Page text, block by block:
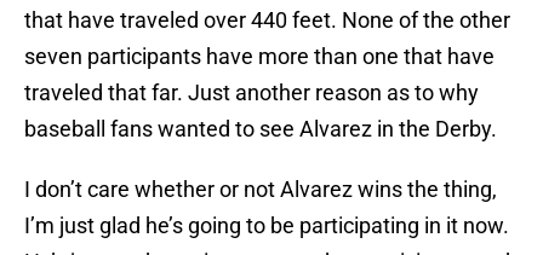
that have traveled over 440 feet. None of the other
seven participants have more than one that have
traveled that far. Just another reason as to why
baseball fans wanted to see Alvarez in the Derby.
I don’t care whether or not Alvarez wins the thing,
I’m just glad he’s going to be participating in it now.